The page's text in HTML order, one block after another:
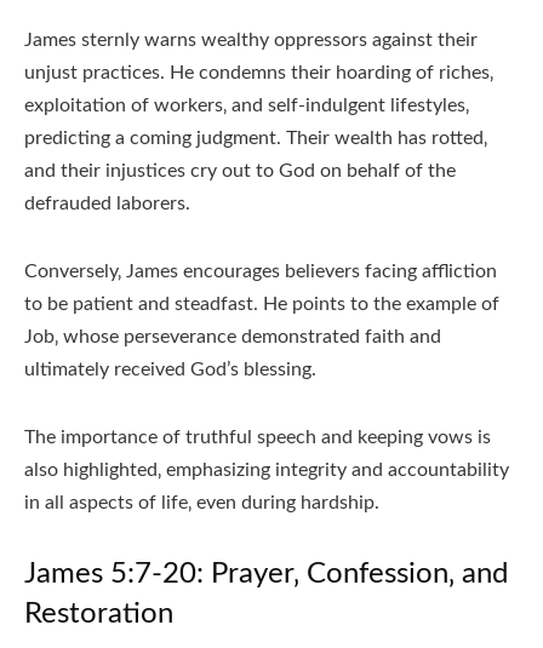
James sternly warns wealthy oppressors against their
unjust practices. He condemns their hoarding of riches‚
exploitation of workers‚ and self-indulgent lifestyles‚
predicting a coming judgment. Their wealth has rotted‚
and their injustices cry out to God on behalf of the
defrauded laborers.
Conversely‚ James encourages believers facing affliction
to be patient and steadfast. He points to the example of
Job‚ whose perseverance demonstrated faith and
ultimately received God’s blessing.
The importance of truthful speech and keeping vows is
also highlighted‚ emphasizing integrity and accountability
in all aspects of life‚ even during hardship.
James 5:7-20: Prayer‚ Confession‚ and
Restoration